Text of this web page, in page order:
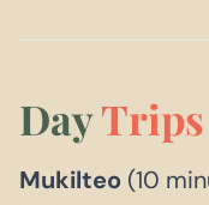
DayTrips
Mukilteo (10